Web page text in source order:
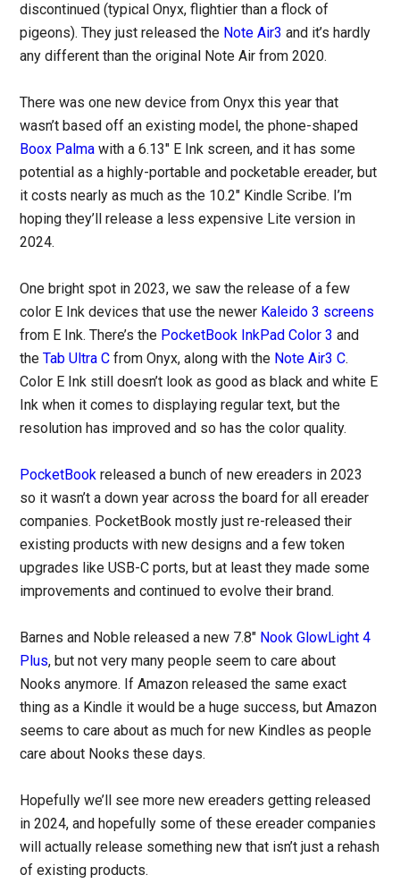
discontinued (typical Onyx, flightier than a flock of
pigeons). They just released the Note Air3 and it’s hardly
any different than the original Note Air from 2020.
There was one new device from Onyx this year that
wasn’t based off an existing model, the phone-shaped
Boox Palma with a 6.13″ E Ink screen, and it has some
potential as a highly-portable and pocketable ereader, but
it costs nearly as much as the 10.2″ Kindle Scribe. I’m
hoping they’ll release a less expensive Lite version in
2024.
One bright spot in 2023, we saw the release of a few
color E Ink devices that use the newer Kaleido 3 screens
from E Ink. There’s the PocketBook InkPad Color 3 and
theTab Ultra C from Onyx, along with the Note Air3 C.
Color E Ink still doesn’t look as good as black and white E
Ink when it comes to displaying regular text, but the
resolution has improved and so has the color quality.
PocketBook released a bunch of new ereaders in 2023
so it wasn’t a down year across the board for all ereader
companies. PocketBook mostly just re-released their
existing products with new designs and a few token
upgrades like USB-C ports, but at least they made some
improvements and continued to evolve their brand.
Barnes and Noble released a new 7.8″ Nook GlowLight 4
Plus, but not very many people seem to care about
Nooks anymore. If Amazon released the same exact
thing as a Kindle it would be a huge success, but Amazon
seems to care about as much for new Kindles as people
care about Nooks these days.
Hopefully we’ll see more new ereaders getting released
in 2024, and hopefully some of these ereader companies
will actually release something new that isn’t just a rehash
of existing products.